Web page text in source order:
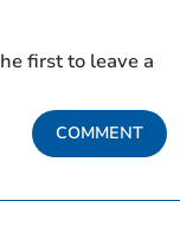
first to leave a
COMMENT